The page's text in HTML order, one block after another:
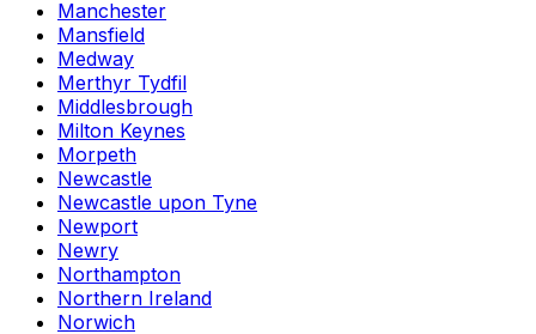
Manchester
Mansfield
Medway
Merthyr Tydfil
Middlesbrough
Milton Keynes
Morpeth
Newcastle
Newcastle upon Tyne
Newport
Newry
Northampton
Northern Ireland
Norwich